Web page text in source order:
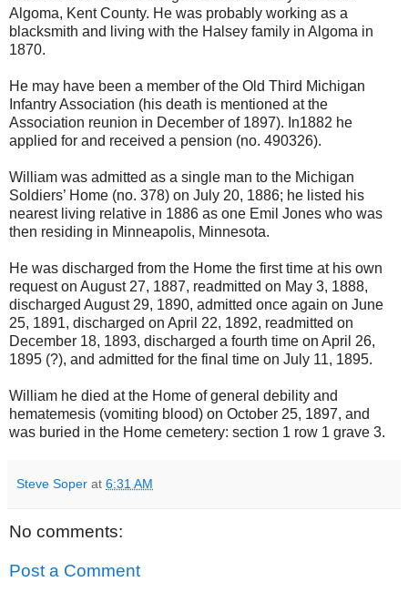
Algoma, Kent County. He was probably working as a
blacksmith and living with the Halsey family in Algoma in
1870.
He may have been a member of the Old Third Michigan
Infantry Association (his death is mentioned at the
Association reunion in December of 1897). In1882 he
applied for and received a pension (no. 490326).
William was admitted as a single man to the Michigan
Soldiers’ Home (no. 378) on July 20, 1886; he listed his
nearest living relative in 1886 as one Emil Jones who was
then residing in Minneapolis, Minnesota.
He was discharged from the Home the first time at his own
request on August 27, 1887, readmitted on May 3, 1888,
discharged August 29, 1890, admitted once again on June
25, 1891, discharged on April 22, 1892, readmitted on
December 18, 1893, discharged a fourth time on April 26,
1895 (?), and admitted for the final time on July 11, 1895.
William he died at the Home of general debility and
hematemesis (vomiting blood) on October 25, 1897, and
was buried in the Home cemetery: section 1 row 1 grave 3.
Steve Soper at 6:31 AM
No comments:
Post a Comment